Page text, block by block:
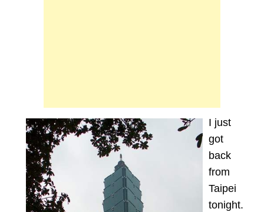
I just
got
back
from
Taipei
tonight.